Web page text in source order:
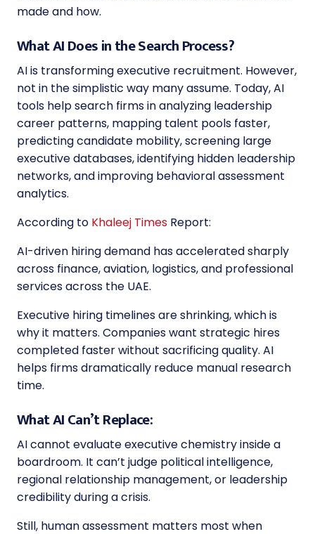
made and how.
What AI Does in the Search Process?
AI is transforming executive recruitment. However,
not in the simplistic way many assume. Today, AI
tools help search firms in analyzing leadership
career patterns, mapping talent pools faster,
predicting candidate mobility, screening large
executive databases, identifying hidden leadership
networks, and improving behavioral assessment
analytics.
According to Khaleej Times Report:
AI-driven hiring demand has accelerated sharply
across finance, aviation, logistics, and professional
services across the UAE.
Executive hiring timelines are shrinking, which is
why it matters. Companies want strategic hires
completed faster without sacrificing quality. AI
helps firms dramatically reduce manual research
time.
What AI Can’t Replace:
AI cannot evaluate executive chemistry inside a
boardroom. It can’t judge political intelligence,
regional relationship management, or leadership
credibility during a crisis.
Still, human assessment matters most when